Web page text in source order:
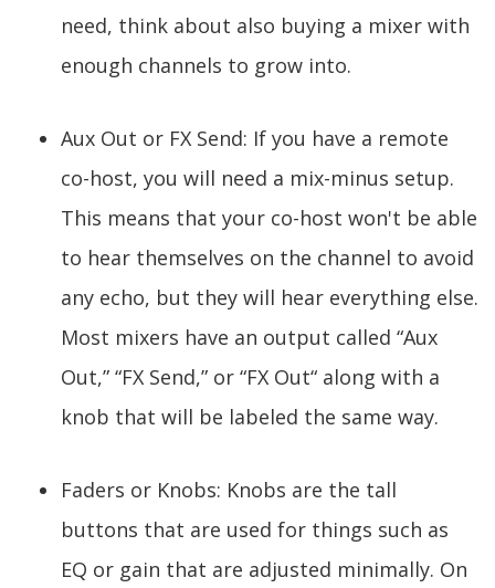
need, think about also buying a mixer with
enough channels to grow into.
Aux Out or FX Send: If you have a remote
co-host, you will need a mix-minus setup.
This means that your co-host won't be able
to hear themselves on the channel to avoid
any echo, but they will hear everything else.
Most mixers have an output called “Aux
Out,” “FX Send,” or “FX Out“ along with a
knob that will be labeled the same way.
Faders or Knobs: Knobs are the tall
buttons that are used for things such as
EQ or gain that are adjusted minimally. On